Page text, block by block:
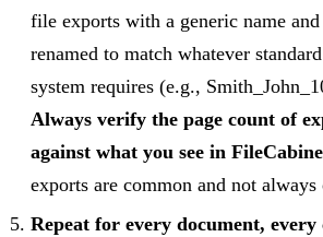
file exports with a generic name
renamed to match whatever
system requires (e.g.,
Always verify the page count of
against what you see in
exports are common and not always
Repeat for every document, every